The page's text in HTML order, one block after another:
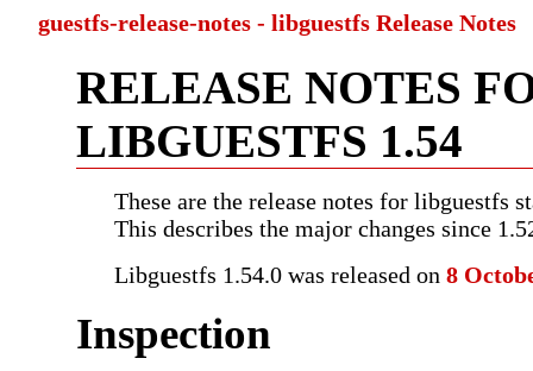
guestfs-release-notes - libguestfs Release Notes
RELEASE NOTES
LIBGUESTFS 1.54
These are the release notes for libguestfs
This describes the major changes since
Libguestfs 1.54.0 was released on 8
Inspection